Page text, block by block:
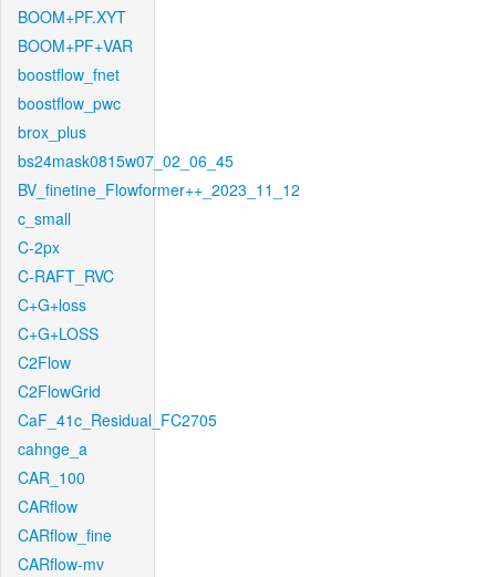
BOOM+PF.XYT
BOOM+PF+VAR
boostflow_fnet
boostflow_pwc
brox_plus
bs24mask0815w07_02_06_45
BV_finetine_Flowformer++_2023_11_12
c_small
C-2px
C-RAFT_RVC
C+G+loss
C+G+LOSS
C2Flow
C2FlowGrid
CaF_41c_Residual_FC2705
cahnge_a
CAR_100
CARflow
CARflow_fine
CARflow-mv